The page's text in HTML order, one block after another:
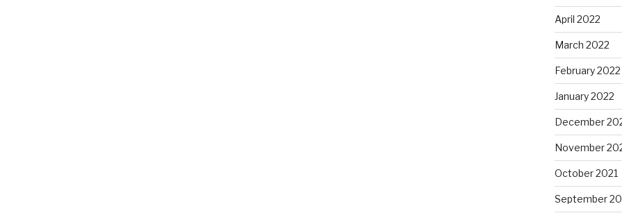
April 2022
March 2022
February 2022
January 2022
December
November
October 2021
September